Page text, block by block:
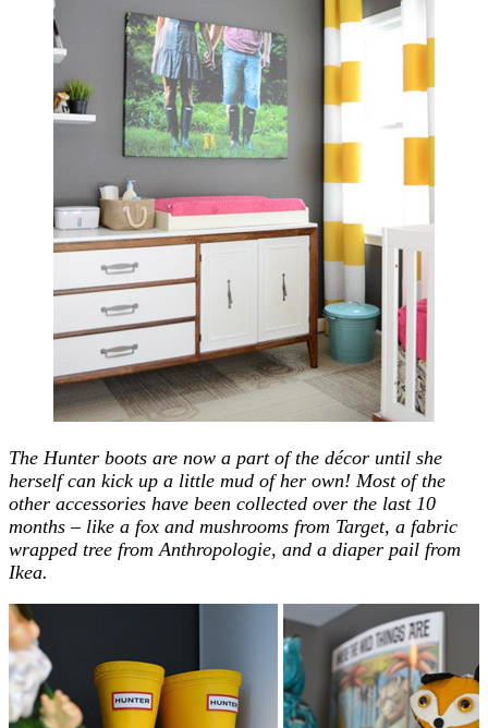
The Hunter boots are now a part of the décor until she
herself can kick up a little mud of her own! Most of the
other accessories have been collected over the last 10
months – like a fox and mushrooms from Target, a fabric
wrapped tree from Anthropologie, and a diaper pail from
Ikea.